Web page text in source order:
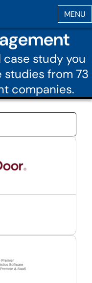
study you
studies from 73
companies.